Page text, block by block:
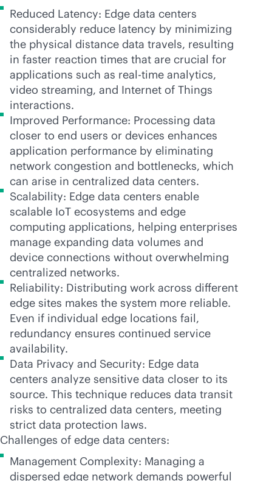
Reduced Latency: Edge data centers
considerably reduce latency by minimizing
the physical distance data travels, resulting
in faster reaction times that are crucial for
applications such as real-time analytics,
video streaming, and Internet of Things
interactions.
Improved Performance: Processing data
closer to end users or devices enhances
application performance by eliminating
network congestion and bottlenecks, which
can arise in centralized data centers.
Scalability: Edge data centers enable
scalable IoT ecosystems and edge
computing applications, helping enterprises
manage expanding data volumes and
device connections without overwhelming
centralized networks.
Reliability: Distributing work across different
edge sites makes the system more reliable.
Even if individual edge locations fail,
redundancy ensures continued service
availability.
Data Privacy and Security: Edge data
centers analyze sensitive data closer to its
source. This technique reduces data transit
risks to centralized data centers, meeting
strict data protection laws.
Challenges of edge data centers:
Management Complexity: Managing a
dispersed edge network demands powerful